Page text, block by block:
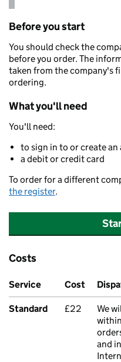
Before you start
You should check the
before you order. The
taken from the company's
ordering.
What you'll need
You'll need:
to sign in to or create
a debit or credit card
To order for a different
the register.
Costs
Service Cost
Standard £22
We
and